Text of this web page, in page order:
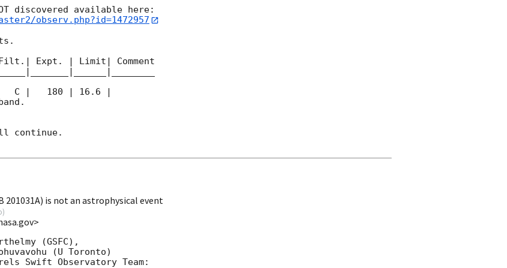
observ.php?id=1472957
Expt. | Limit| Comment
continue.
201031A) is not an astrophysical event
)
(GSFC),
(U Toronto)
Swift Observatory Team: